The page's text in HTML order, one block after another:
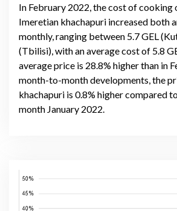
In February 2022, the cost of cooking
Imeretian khachapuri increased both
monthly, ranging between 5.7 GEL
(Tbilisi), with an average cost of 5.8
average price is 28.8% higher than in
month-to-month developments, the
khachapuri is 0.8% higher compared
month January 2022.